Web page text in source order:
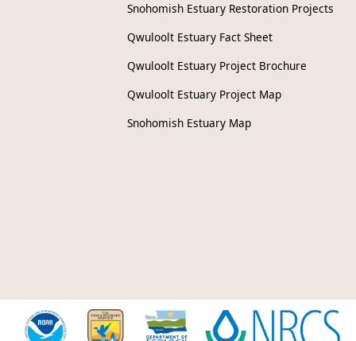
Snohomish Estuary Restoration Projects
Qwuloolt Estuary Fact Sheet
Qwuloolt Estuary Project Brochure
Qwuloolt Estuary Project Map
Snohomish Estuary Map